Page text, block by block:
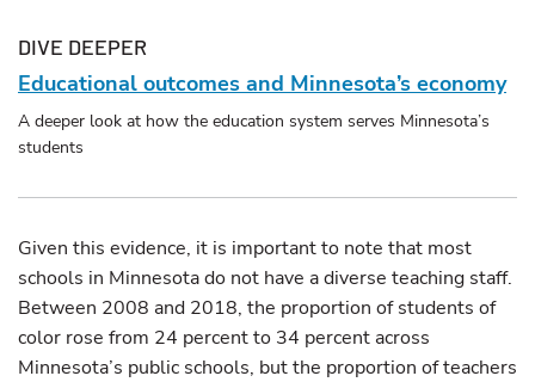
DIVE DEEPER
Educational outcomes and Minnesota’s economy
A deeper look at how the education system serves Minnesota’s
students
Given this evidence, it is important to note that most
schools in Minnesota do not have a diverse teaching staff.
Between 2008 and 2018, the proportion of students of
color rose from 24 percent to 34 percent across
Minnesota’s public schools, but the proportion of teachers